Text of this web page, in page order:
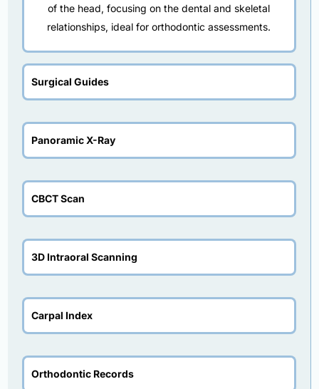
of the head, focusing on the dental and skeletal
relationships, ideal for orthodontic assessments.
Surgical Guides
Panoramic X-Ray
CBCT Scan
3D Intraoral Scanning
Carpal Index
Orthodontic Records